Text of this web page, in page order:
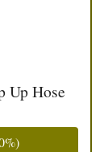
Up Hose